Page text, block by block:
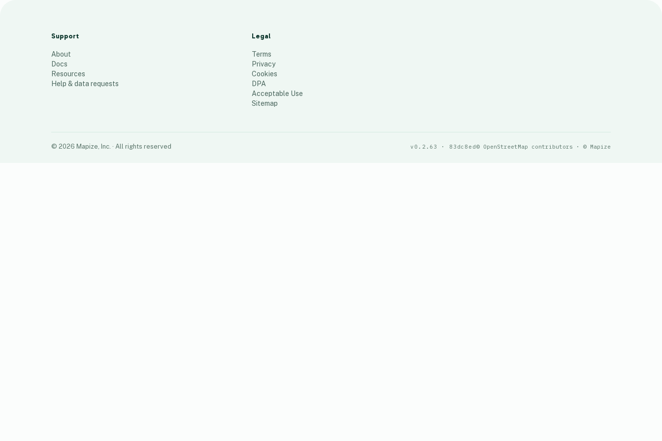
Support
About
Docs
Resources
Help & data requests
Legal
Terms
Privacy
Cookies
DPA
Acceptable Use
Sitemap
© 2026 Mapize, Inc. · All rights reserved v0.2.63 · 83dc8ed© OpenStreetMap contributors · © Mapize